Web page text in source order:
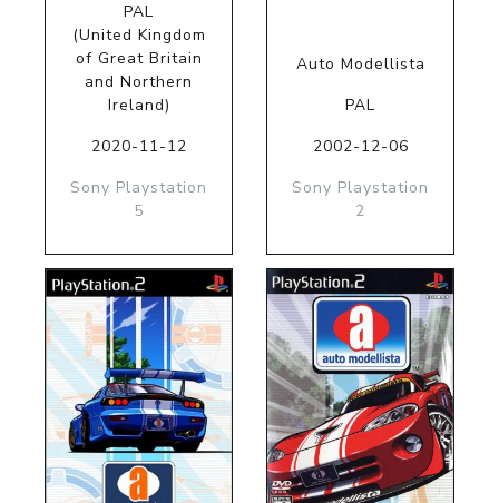
PAL
(United Kingdom
of Great Britain
and Northern
Ireland)
2020-11-12
Sony Playstation
5
Auto Modellista
PAL
2002-12-06
Sony Playstation
2